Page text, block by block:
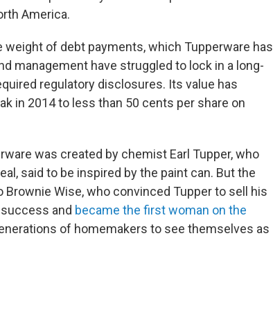
America.
of debt payments, which Tupperware has
management have struggled to lock in a long-
regulatory disclosures. Its value has
in 2014 to less than 50 cents per share on
was created by chemist Earl Tupper, who
said to be inspired by the paint can. But the
Wise, who convinced Tupper to sell his
and became the first woman on the
of homemakers to see themselves as